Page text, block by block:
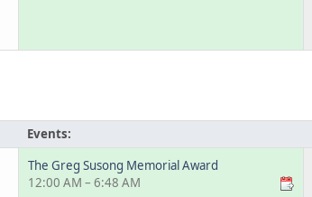
Events:
The Greg Susong Memorial Award
12:00 AM – 6:48 AM